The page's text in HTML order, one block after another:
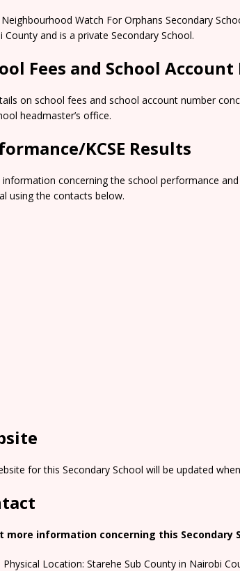
Watch For Orphans Secondary
County and is a private Secondary School.
Fees and School
on school fees and school account number
headmaster’s office.
KCSE Results
concerning the school performance
using the contacts below.
for this Secondary School will be updated
more information concerning this Secondary
Physical Location: Starehe Sub County in Nairobi